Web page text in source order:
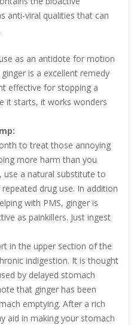
anti-viral qualities that can
as an antidote for motion
is a excellent remedy
effective for stopping a
it starts, it works wonders
to treat those annoying
more harm than you
use a natural substitute to
drug use. In addition
with PMS, ginger is
as painkillers. Just ingest
is easy and pain-free.
in the upper section of the
indigestion. It is thought
by delayed stomach
that ginger has been
emptying. After a rich
aid in making your stomach